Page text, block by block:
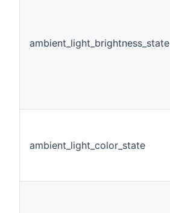
ambient_light_brightness_state
ambient_light_color_state